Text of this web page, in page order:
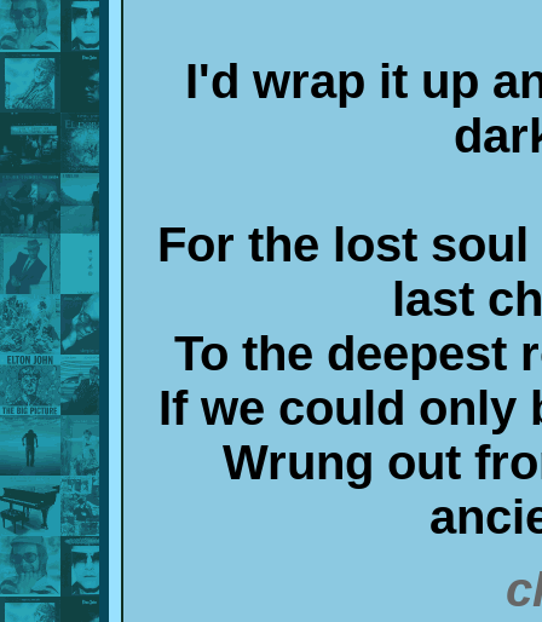
I'd wrap it up
For the lost
last
To the deepest
If we could only
Wrung out